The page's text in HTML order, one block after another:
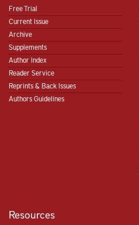
Free Trial
Current Issue
Archive
Supplements
Author Index
Reader Service
Reprints & Back Issues
Authors Guidelines
Resources